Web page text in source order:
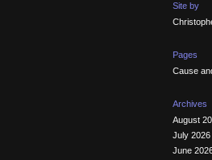
Site by
Pages
Cause
Archives
August
July 2026
June